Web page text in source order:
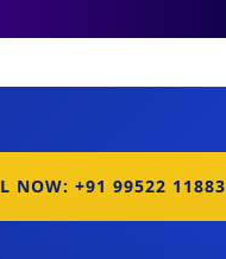
NOW: +91 99522 11883